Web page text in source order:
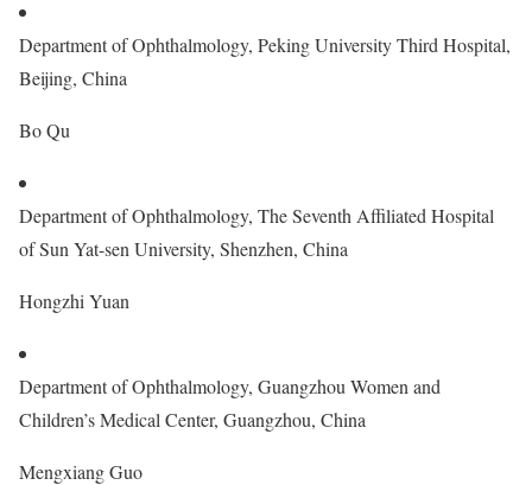
Department of Ophthalmology, Peking University Third Hospital,
Beijing, China
Bo Qu
Department of Ophthalmology, The Seventh Affiliated Hospital
of Sun Yat-sen University, Shenzhen, China
Hongzhi Yuan
Department of Ophthalmology, Guangzhou Women and
Children’s Medical Center, Guangzhou, China
Mengxiang Guo